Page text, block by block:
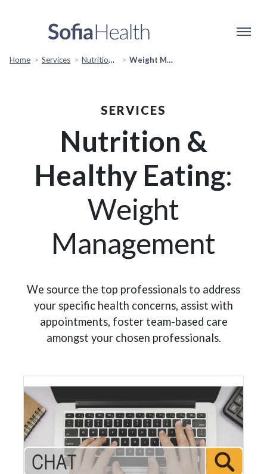
Home Services Nutrition & Healthy Eating Weight Management
SERVICES
Nutrition &
Healthy Eating:
Weight
Management
We source the top professionals to address
your specific health concerns, assist with
appointments, foster team-based care
amongst your chosen professionals.